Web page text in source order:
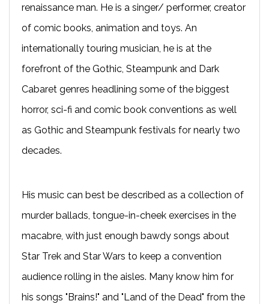
renaissance man. He is a singer/ performer, creator
of comic books, animation and toys. An
internationally touring musician, he is at the
forefront of the Gothic, Steampunk and Dark
Cabaret genres headlining some of the biggest
horror, sci-fi and comic book conventions as well
as Gothic and Steampunk festivals for nearly two
decades.
His music can best be described as a collection of
murder ballads, tongue-in-cheek exercises in the
macabre, with just enough bawdy songs about
Star Trek and Star Wars to keep a convention
audience rolling in the aisles. Many know him for
his songs "Brains!" and "Land of the Dead" from the